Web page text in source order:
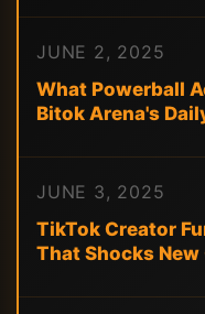
JUNE 2, 2025
What Powerball
Bitok Arena's
JUNE 3, 2025
TikTok Creator
That Shocks